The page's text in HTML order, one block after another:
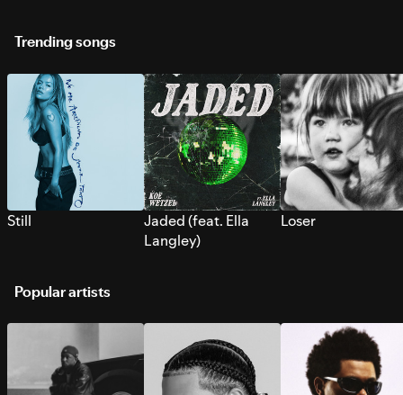
Trending songs
Still
Jaded (feat. Ella
Langley)
Loser
Popular artists